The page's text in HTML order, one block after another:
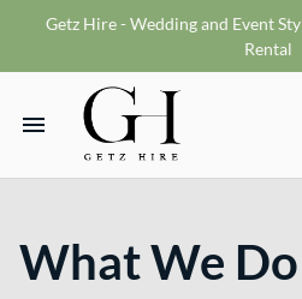
Getz Hire - Wedding and Event
Rental
Home
Hire Range
Vases
VMS sign
Wishing wells
Misc
Bride and Groom Get
What We Do